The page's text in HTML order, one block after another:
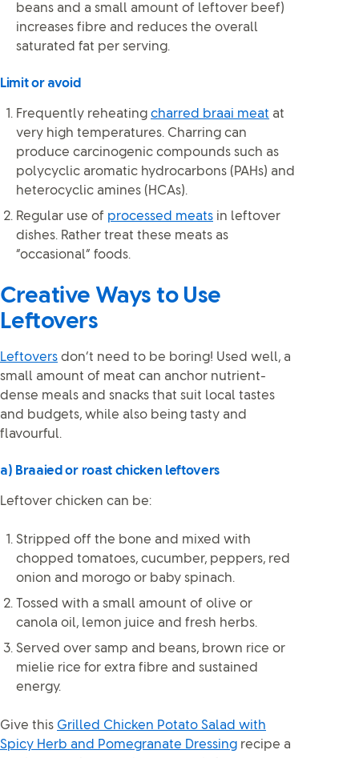
beans and a small amount of leftover beef)
increases fibre and reduces the overall
saturated fat per serving.
Limit or avoid
Frequently reheating charred braai meat at
very high temperatures. Charring can
produce carcinogenic compounds such as
polycyclic aromatic hydrocarbons (PAHs) and
heterocyclic amines (HCAs).
Regular use of processed meats in leftover
dishes. Rather treat these meats as
“occasional” foods.
Creative Ways to Use
Leftovers
Leftovers don’t need to be boring! Used well, a
small amount of meat can anchor nutrient-
dense meals and snacks that suit local tastes
and budgets, while also being tasty and
flavourful.
a) Braaied or roast chicken leftovers
Leftover chicken can be:
Stripped off the bone and mixed with
chopped tomatoes, cucumber, peppers, red
onion and morogo or baby spinach.
Tossed with a small amount of olive or
canola oil, lemon juice and fresh herbs.
Served over samp and beans, brown rice or
mielie rice for extra fibre and sustained
energy.
Give this Grilled Chicken Potato Salad with
Spicy Herb and Pomegranate Dressing recipe a